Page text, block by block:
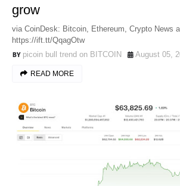
grow
via CoinDesk: Bitcoin, Ethereum, Crypto News
https://ift.tt/QqagOtw
picoin bull trend on BITCOIN
August 05,
READ MORE